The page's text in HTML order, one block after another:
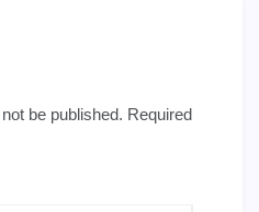
be published. Required